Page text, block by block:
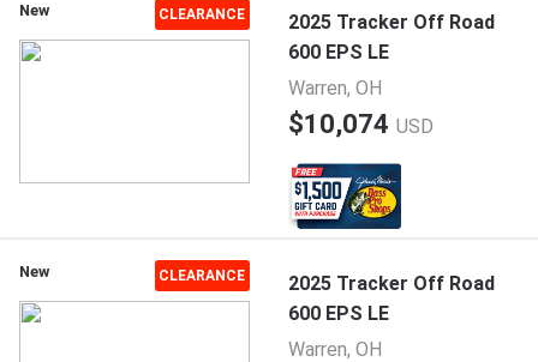
New CLEARANCE
2025 Tracker Off Road
600 EPS LE
Warren, OH
$10,074 USD
New CLEARANCE
2025 Tracker Off Road
600 EPS LE
Warren, OH